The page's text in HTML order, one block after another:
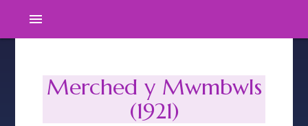
menu
Merched y Mwmbwls
(1921)